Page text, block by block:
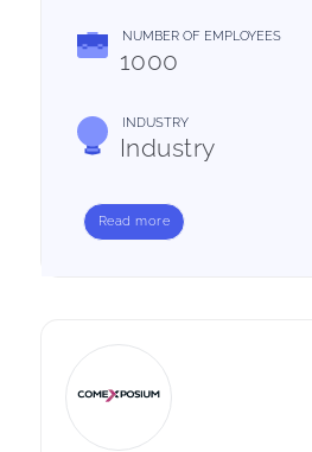
NUMBER OF EMPLOYEES
1000
INDUSTRY
Industry
Read more